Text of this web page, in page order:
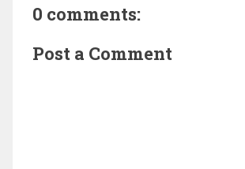
0 comments:
Post a Comment